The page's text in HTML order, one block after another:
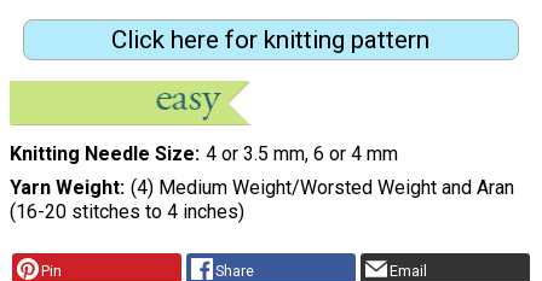
Click here for knitting pattern
Knitting Needle Size 4 or 3.5 mm, 6 or 4 mm
Yarn Weight (4) Medium Weight/Worsted Weight and Aran
(16-20 stitches to 4 inches)
Pin Share Email